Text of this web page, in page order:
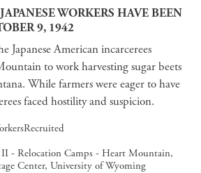
WORKERS HAVE BEEN
9, 1942
Japanese American incarcerees
to work harvesting sugar beets
While farmers were eager to have
faced hostility and suspicion.
- Relocation Camps - Heart Mountain,
Center, University of Wyoming